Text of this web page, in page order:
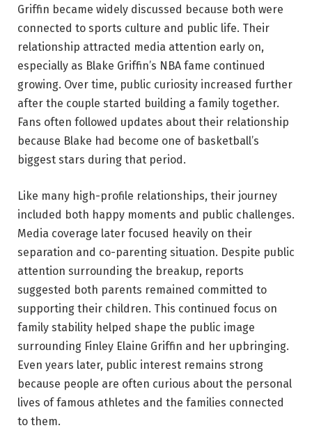
Griffin became widely discussed because both were
connected to sports culture and public life. Their
relationship attracted media attention early on,
especially as Blake Griffin’s NBA fame continued
growing. Over time, public curiosity increased further
after the couple started building a family together.
Fans often followed updates about their relationship
because Blake had become one of basketball’s
biggest stars during that period.
Like many high-profile relationships, their journey
included both happy moments and public challenges.
Media coverage later focused heavily on their
separation and co-parenting situation. Despite public
attention surrounding the breakup, reports
suggested both parents remained committed to
supporting their children. This continued focus on
family stability helped shape the public image
surrounding Finley Elaine Griffin and her upbringing.
Even years later, public interest remains strong
because people are often curious about the personal
lives of famous athletes and the families connected
to them.